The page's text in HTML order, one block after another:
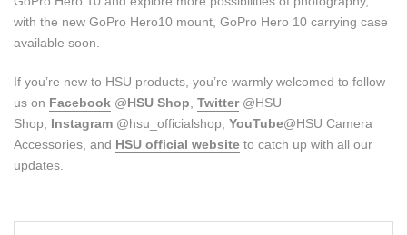
with the new GoPro Hero10 mount, GoPro Hero 10 carrying case
available soon.
If you’re new to HSU products, you’re warmly welcomed to follow
us on Facebook @HSU Shop Twitter @HSU
Shop,
Instagram @hsu_officialshop, YouTube@HSU Camera
Accessories, and HSU official website to catch up with all our
updates.